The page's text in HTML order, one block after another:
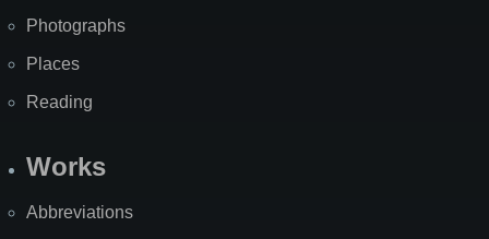
Photographs
Places
Reading
Works
Abbreviations